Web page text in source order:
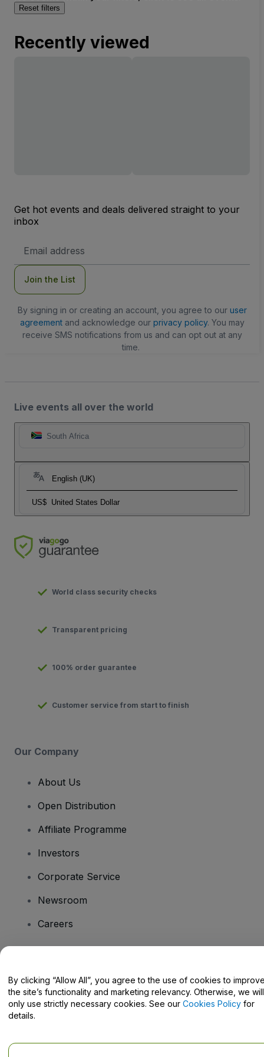
Reset filters
Recently viewed
Get hot events and deals delivered straight to your
inbox
Address
Join the List
By signing in or creating an account, you agree to our user
agreementand acknowledge our privacy policy. You may
receive SMS notifications from us and can opt out at any
time.
Live events all over the world
South Africa
English (UK)
US$ United States Dollar
World class security checks
Transparent pricing
100% order guarantee
Customer service from start to finish
Our Company
About Us
Open Distribution
Affiliate Programme
Investors
Corporate Service
Newsroom
Careers
Help Centre / Contact Us
By clicking “Allow All”, you agree to the use of cookies to
the site’s functionality and marketing relevancy. Otherwise, we will
only use strictly necessary cookies. See our Cookies Policy for
details.